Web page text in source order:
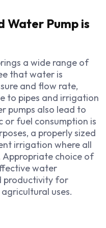
Water Pump is
a wide range of
that water is
and flow rate,
to pipes and irrigation
pumps also lead to
or fuel consumption is
a properly sized
irrigation where all
Appropriate choice of
water
productivity for
uses.